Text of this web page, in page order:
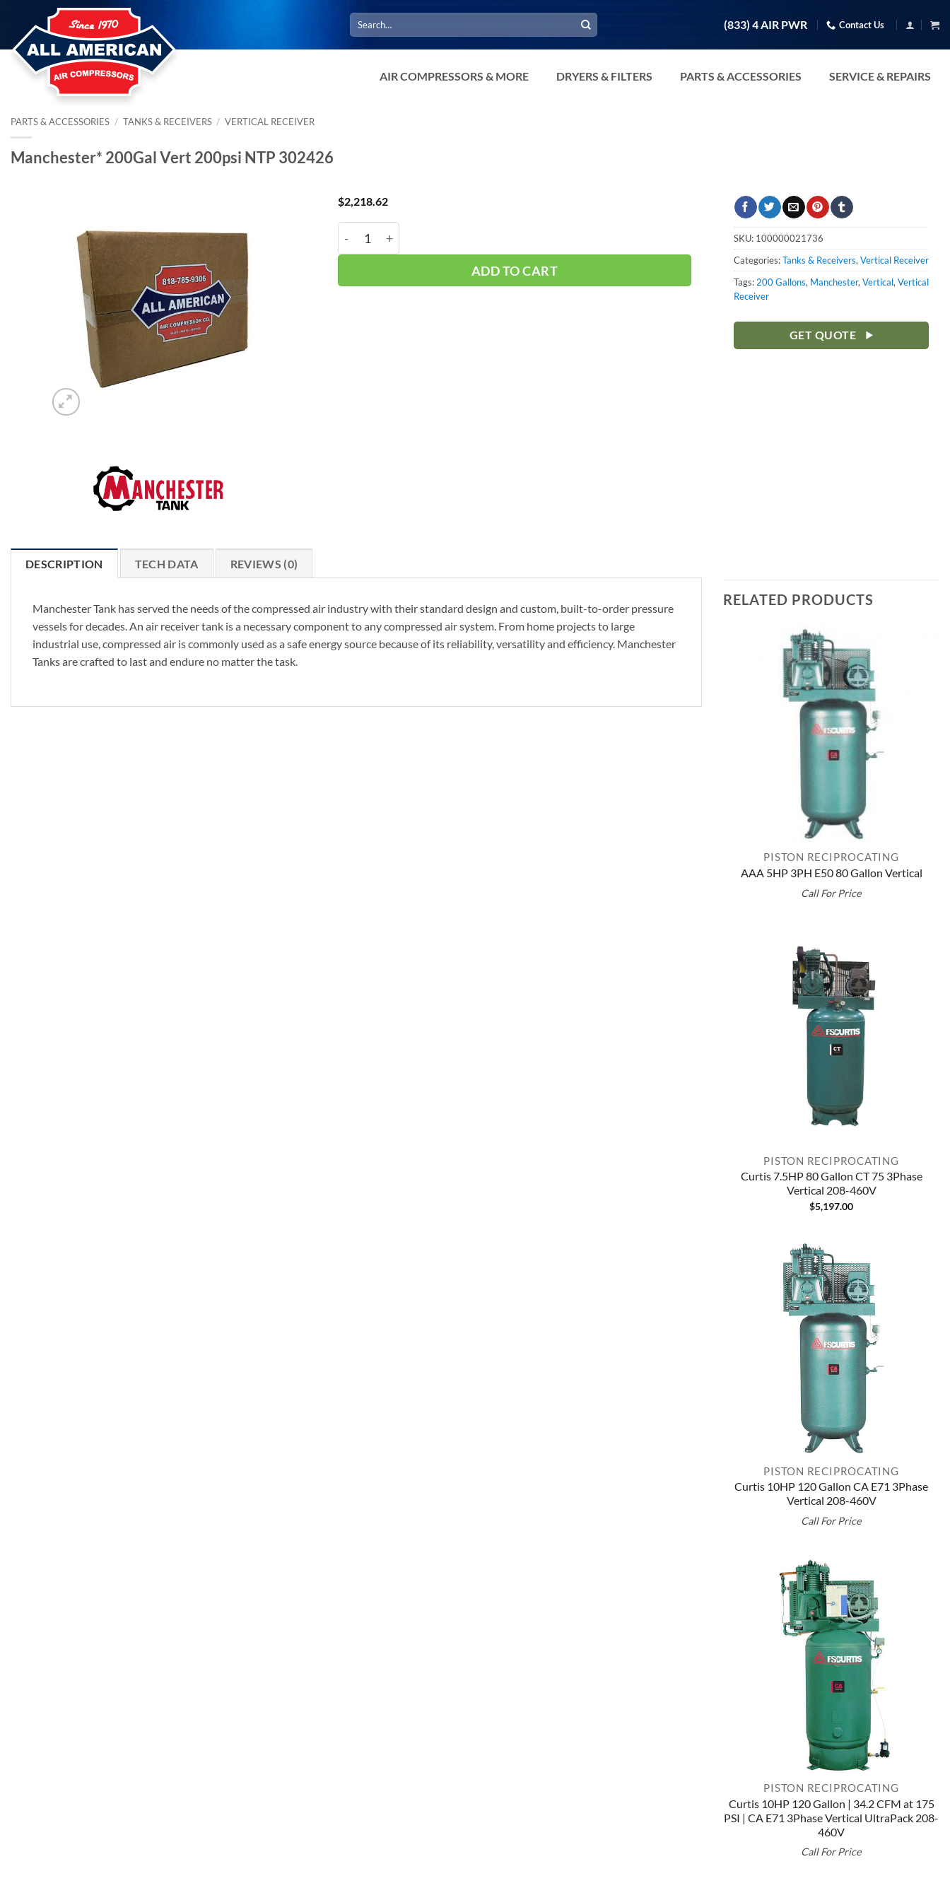
content
Search
for:
(833) 4 AIR PWR Contact Us
AIR COMPRESSORS & MORE DRYERS & FILTERS PARTS & ACCESSORIES SERVICE & REPAIRS
PARTS & ACCESSORIES / TANKS & RECEIVERS / VERTICAL RECEIVER
Manchester* 200Gal Vert 200psi NTP 302426
$2,218.62
Manchester* 200Gal Vert 200psi NTP 302426 quantity
ADD TO CART
SKU: 100000021736
Categories:Tanks & Receivers, Vertical Receiver
Tags: 200 Gallons, Manchester, Vertical, Vertical
Receiver
GET QUOTE
DESCRIPTION TECH DATA REVIEWS (0)
Manchester Tank has served the needs of the compressed air industry with their standard design and custom, built-to-order pressure
vessels for decades. An air receiver tank is a necessary component to any compressed air system. From home projects to large
industrial use, compressed air is commonly used as a safe energy source because of its reliability, versatility and efficiency. Manchester
Tanks are crafted to last and endure no matter the task.
RELATED PRODUCTS
PISTON RECIPROCATING
AAA 5HP 3PH E50 80 Gallon Vertical
Call For Price
PISTON RECIPROCATING
Curtis 7.5HP 80 Gallon CT 75 3Phase
Vertical 208-460V
$5,197.00
PISTON RECIPROCATING
Curtis 10HP 120 Gallon CA E71 3Phase
Vertical 208-460V
Call For Price
PISTON RECIPROCATING
Curtis 10HP 120 Gallon | 34.2 CFM at 175
PSI | CA E71 3Phase Vertical UltraPack 208-
460V
Call For Price